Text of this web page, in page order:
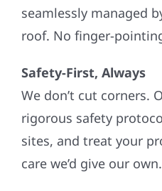
seamlessly managed
roof. No finger-
Safety-First, Always
We don’t cut corners.
rigorous safety
sites, and treat your
care we’d give our own.